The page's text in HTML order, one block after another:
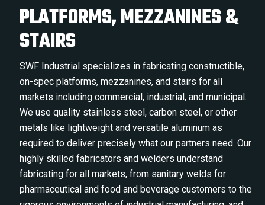
PLATFORMS, MEZZANINES &
STAIRS
SWF Industrial specializes in fabricating constructible,
on-spec platforms, mezzanines, and stairs for all
markets including commercial, industrial, and municipal.
We use quality stainless steel, carbon steel, or other
metals like lightweight and versatile aluminum as
required to deliver precisely what our partners need. Our
highly skilled fabricators and welders understand
fabricating for all markets, from sanitary welds for
pharmaceutical and food and beverage customers to the